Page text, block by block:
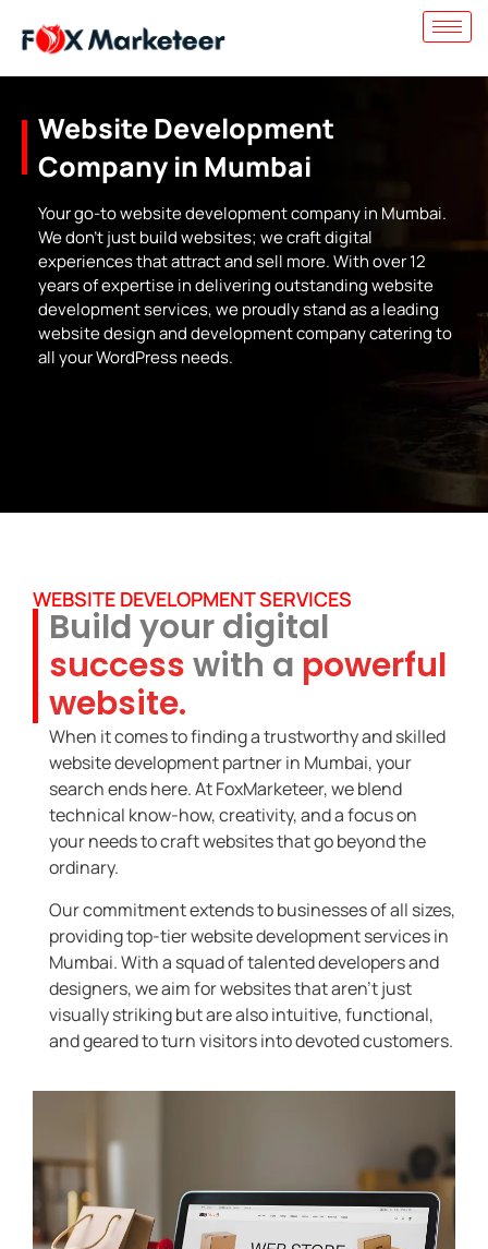
Website Development
Company in Mumbai
Your go-to website development company in Mumbai.
We don’t just build websites; we craft digital
experiences that attract and sell more. With over 12
years of expertise in delivering outstanding website
development services, we proudly stand as a leading
website design and development company catering to
all your WordPress needs.
WEBSITE DEVELOPMENT SERVICES
Build your digital
successwith a powerful
website.
When it comes to finding a trustworthy and skilled
website development partner in Mumbai, your
search ends here. At FoxMarketeer, we blend
technical know-how, creativity, and a focus on
your needs to craft websites that go beyond the
ordinary.
Our commitment extends to businesses of all sizes,
providing top-tier website development services in
Mumbai. With a squad of talented developers and
designers, we aim for websites that aren’t just
visually striking but are also intuitive, functional,
and geared to turn visitors into devoted customers.